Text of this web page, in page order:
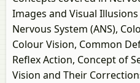
Images and Visual
Nervous System (ANS),
Colour Vision, Common
Reflex Action, Concept of
Vision and Their